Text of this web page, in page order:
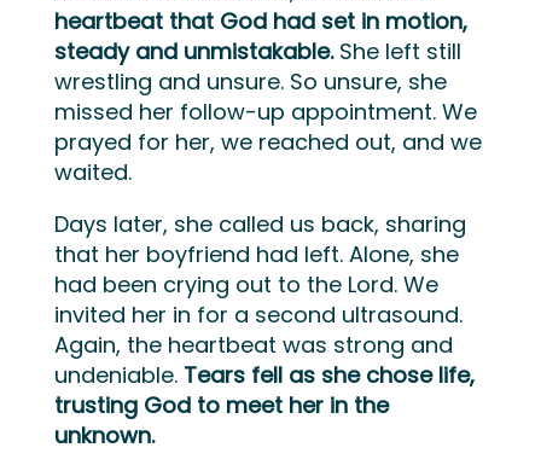
heartbeat that God had set in motion,
steady and unmistakable.She left still
wrestling and unsure. So unsure, she
missed her follow-up appointment. We
prayed for her, we reached out, and we
waited.
Days later, she called us back, sharing
that her boyfriend had left. Alone, she
had been crying out to the Lord. We
invited her in for a second ultrasound.
Again, the heartbeat was strong and
undeniable. Tears fell as she chose life,
trusting God to meet her in the
unknown.